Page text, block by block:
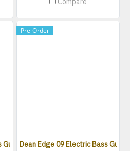
Guitar - Metallic Red
Pre-Order
Dean Edge 09 Electric Bass